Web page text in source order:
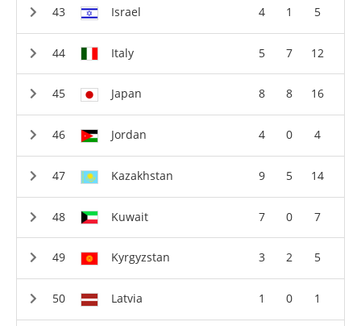
Israel 4 1 5
Italy 5 7 12
Japan 8 8 16
Jordan 4 0 4
Kazakhstan 9 5 14
Kuwait 7 0 7
Kyrgyzstan 3 2 5
Latvia 1 0 1